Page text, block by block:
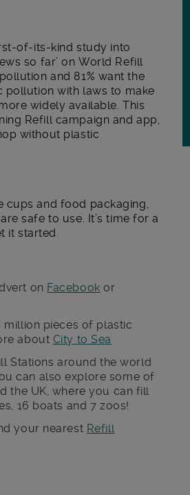
of-its-kind study into
so far’ on World Refill
and 81% want the
pollution with laws to make
widely available. This
Refill campaign and app,
without plastic
and food packaging,
safe to use. It’s time for a
it started.
on Facebook or
million pieces of plastic
about City to Sea
Stations around the world
can also explore some of
the UK, where you can fill
16 boats and 7 zoos!
your nearest Refill